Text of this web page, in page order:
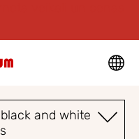
and white